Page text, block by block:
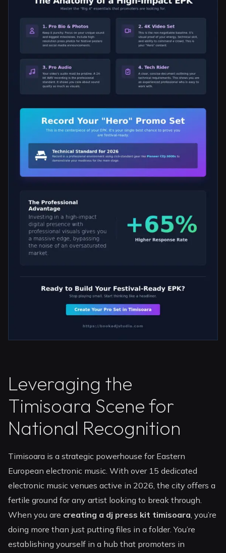
Leveraging the
Timisoara Scene for
National Recognition
Timisoara is a strategic powerhouse for Eastern
European electronic music. With over 15 dedicated
electronic music venues active in 2026, the city offers a
fertile ground for any artist looking to break through.
When you are creating a dj press kit timisoara, you’re
doing more than just putting files in a folder. You’re
establishing yourself in a hub that promoters in